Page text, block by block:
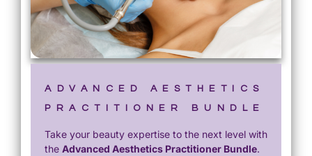
ADVANCED AESTHETICS
PRACTITIONER BUNDLE
Take your beauty expertise to the next level with
the Advanced Aesthetics Practitioner Bundle.